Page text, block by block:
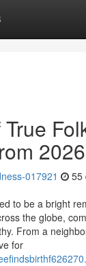
2026
017921 55
to be a bright
the globe,
From a
for